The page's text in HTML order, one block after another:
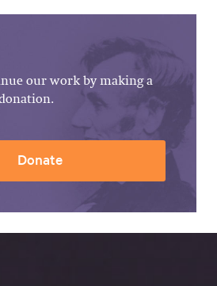
our work by making a
Donate